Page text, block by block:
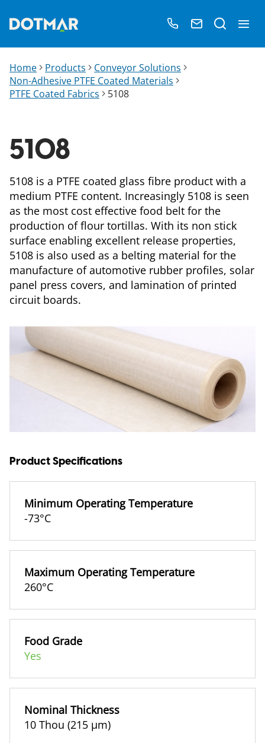
Home Products
Conveyor Solutions
Non-Adhesive PTFE Coated Materials
PTFE Coated Fabrics
5108
5108
5108 is a PTFE coated glass fibre product with a
medium PTFE content. Increasingly 5108 is seen
as the most cost effective food belt for the
production of flour tortillas. With its non stick
surface enabling excellent release properties,
5108 is also used as a belting material for the
manufacture of automotive rubber profiles, solar
panel press covers, and lamination of printed
circuit boards.
Product Specifications
Minimum Operating Temperature
-73°C
Maximum Operating Temperature
260°C
Food Grade
Yes
Nominal Thickness
10 Thou (215 µm)